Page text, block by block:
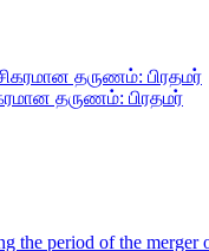
தருணம்: பிரதமர்